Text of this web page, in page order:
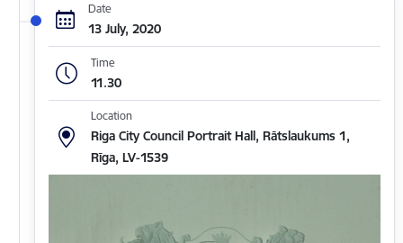
Date
13 July, 2020
Time
11.30
Location
Riga City Council Portrait Hall, Rātslaukums 1,
Rīga, LV-1539